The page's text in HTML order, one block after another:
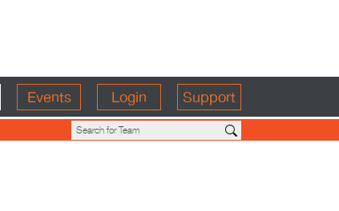
Events Login Support